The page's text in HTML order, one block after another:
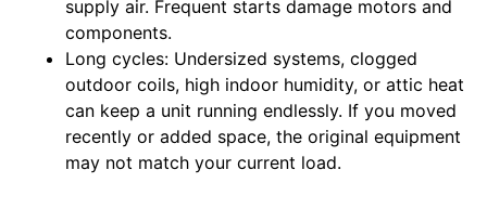
supply air. Frequent starts damage motors and
components.
Long cycles: Undersized systems, clogged
outdoor coils, high indoor humidity, or attic heat
can keep a unit running endlessly. If you moved
recently or added space, the original equipment
may not match your current load.